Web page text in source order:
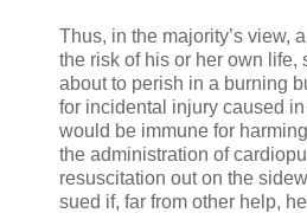
Thus, in the majority’s view,
the risk of his or her own life,
about to perish in a burning
for incidental injury caused
would be immune for
the administration of
resuscitation out on the
sued if, far from other help,